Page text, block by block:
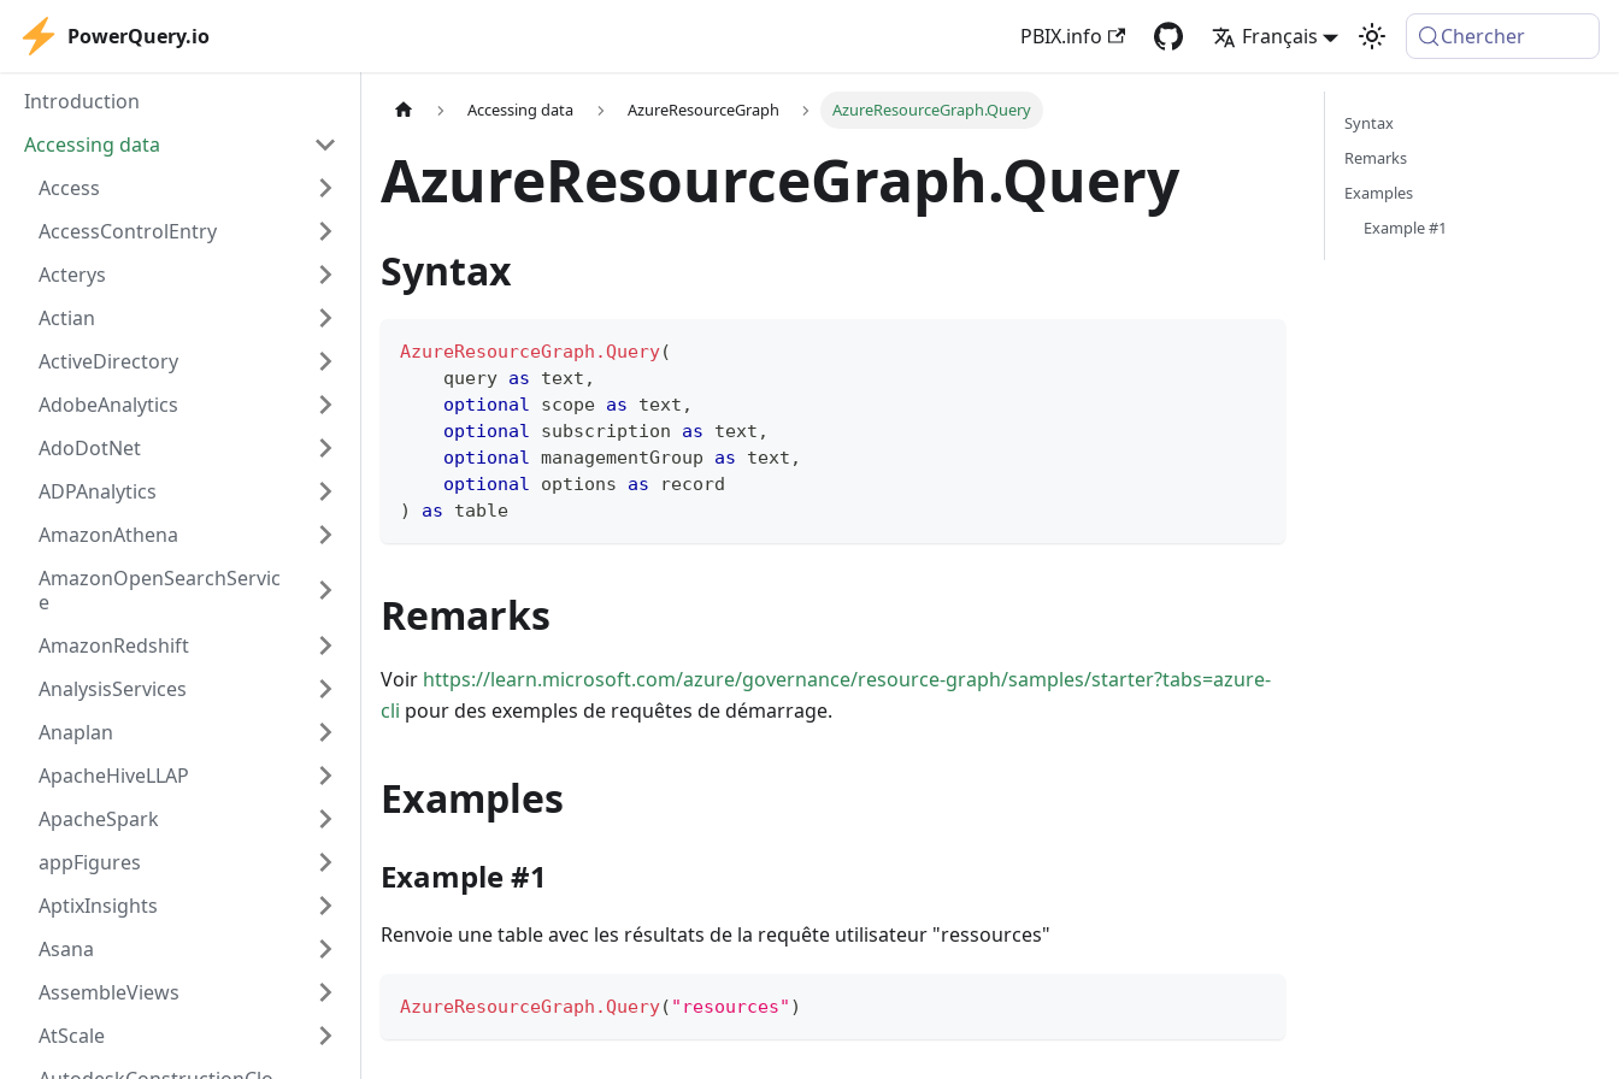
PowerQuery.io PBIX.info Français Chercher
Introduction
Accessing data
Access
AccessControlEntry
Acterys
Actian
ActiveDirectory
AdobeAnalytics
AdoDotNet
ADPAnalytics
AmazonAthena
AmazonOpenSearchServic
e
AmazonRedshift
AnalysisServices
Anaplan
ApacheHiveLLAP
ApacheSpark
appFigures
AptixInsights
Asana
AssembleViews
AtScale
Accessing data AzureResourceGraph AzureResourceGraph.Query
AzureResourceGraph.Query
Syntax
AzureResourceGraph.Query(
    query
as text ,
optional scope as text ,
optional subscription as text ,
optional managementGroup as text ,
optional options as
record
)
as table
Remarks
Voir https://learn.microsoft.com/azure/governance/resource-graph/samples/starter?tabs=azure-
cli pour des exemples de requêtes de démarrage.
Examples
Example #1
Renvoie une table avec les résultats de la requête utilisateur "ressources"
AzureResourceGraph.Query( "resources" )
Syntax
Remarks
Examples
Example #1